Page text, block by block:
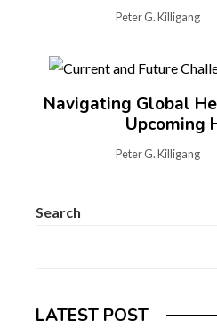
Peter G. Killigang
Navigating Global
Upcoming
Peter G. Killigang
Search
LATEST POST